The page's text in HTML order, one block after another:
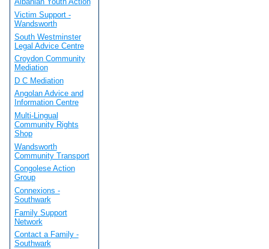
Victim Support -
Wandsworth
South Westminster
Legal Advice Centre
Croydon Community
Mediation
D C Mediation
Angolan Advice and
Information Centre
Multi-Lingual
Community Rights
Shop
Wandsworth
Community Transport
Congolese Action
Group
Connexions -
Southwark
Family Support
Network
Contact a Family -
Southwark